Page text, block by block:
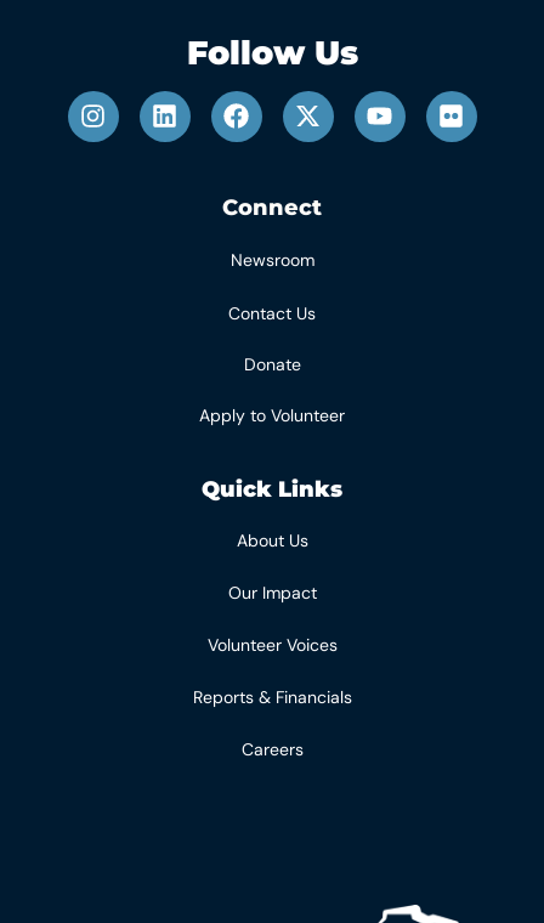
Follow Us
Connect
Newsroom
Contact Us
Donate
Apply to Volunteer
Quick Links
About Us
Our Impact
Volunteer Voices
Reports & Financials
Careers